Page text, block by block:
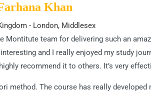
Khan
- London, Middlesex
Montitute team for delivering such an
and I really enjoyed my study
recommend it to others. It’s very
method. The course has really developed